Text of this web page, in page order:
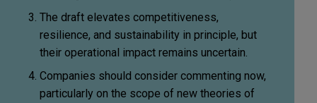
The draft elevates competitiveness,
resilience, and sustainability in principle, but
their operational impact remains uncertain.
Companies should consider commenting now,
particularly on the scope of new theories of